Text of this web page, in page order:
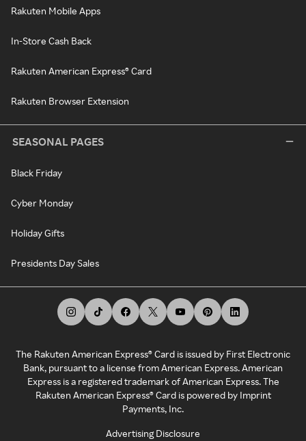
Rakuten Mobile Apps
In-Store Cash Back
Rakuten American Express® Card
Rakuten Browser Extension
SEASONAL PAGES
Black Friday
Cyber Monday
Holiday Gifts
Presidents Day Sales
The Rakuten American Express® Card is issued by First Electronic
Bank, pursuant to a license from American Express. American
Express is a registered trademark of American Express. The
Rakuten American Express® Card is powered by Imprint
Payments, Inc.
Advertising Disclosure